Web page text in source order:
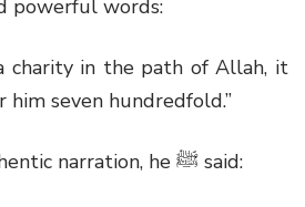
powerful words:
charity in the path of Allah, it
seven hundredfold.”
narration, he ﷺ said: